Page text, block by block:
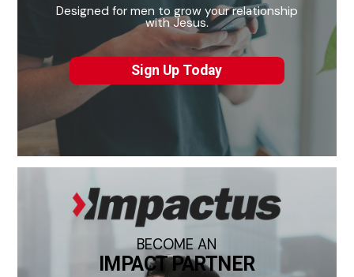
Designed for men to grow your relationship
with Jesus.
Sign Up Today
BECOME AN
IMPACT PARTNER